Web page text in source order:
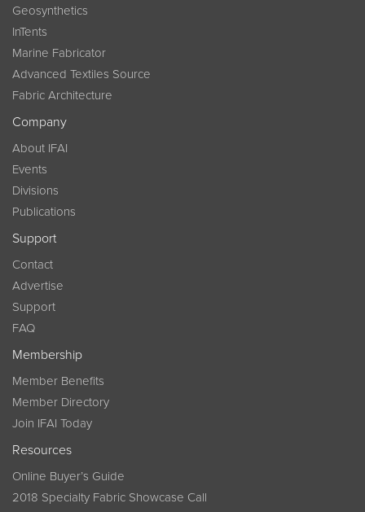
Geosynthetics
InTents
Marine Fabricator
Advanced Textiles Source
Fabric Architecture
Company
About IFAI
Events
Divisions
Publications
Support
Contact
Advertise
Support
FAQ
Membership
Member Benefits
Member Directory
Join IFAI Today
Resources
Online Buyer’s Guide
2018 Specialty Fabric Showcase Call